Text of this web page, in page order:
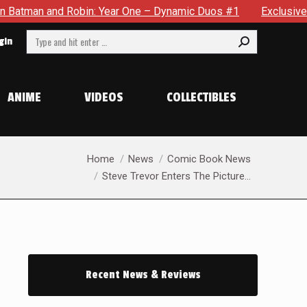
Duos #1 Exclusive Preview: Somewhere In The
Search:
ANIME VIDEOS COLLECTIBLES
You are here:Home News
Comic Book News
Steve Trevor Enters The Picture…
Recent News & Reviews